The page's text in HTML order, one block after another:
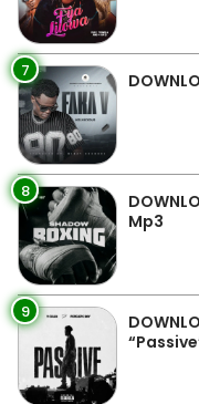
7
8
Mp3
9